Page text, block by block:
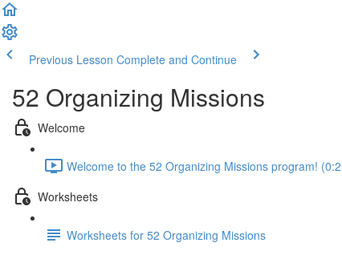
Previous Lesson Complete and Continue
52 Organizing Missions
Welcome
Welcome to the 52 Organizing Missions program!
Worksheets
Worksheets for 52 Organizing Missions